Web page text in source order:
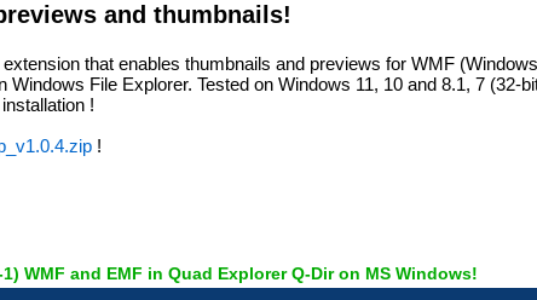
and thumbnails!
that enables thumbnails and previews for WMF
Windows File Explorer. Tested on Windows 11, 10 and 8.1, 7 (32-
!
!
1) WMF and EMF in Quad Explorer Q-Dir on MS Windows!